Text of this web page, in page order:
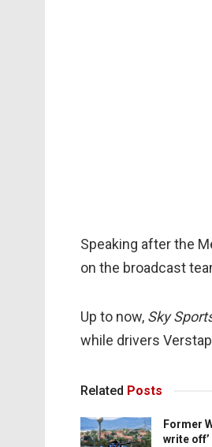
Speaking after the
on the broadcast
Up to now, Sky
while drivers
Related Posts
Former
write off’